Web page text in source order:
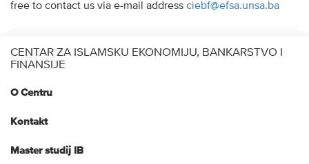
free to contact us via e-mail address ciebf@efsa.unsa.ba
CENTAR ZA ISLAMSKU EKONOMIJU, BANKARSTVO I
FINANSIJE
O Centru
Kontakt
Master studij IB